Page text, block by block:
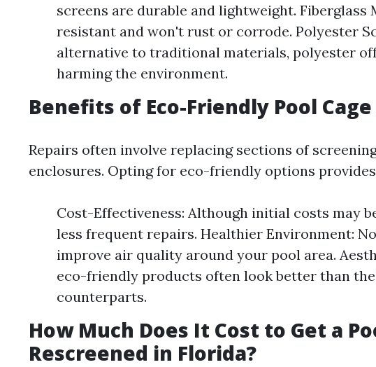
screens are durable and lightweight. Fiberglass
resistant and won't rust or corrode. Polyester
alternative to traditional materials, polyester
harming the environment.
Benefits of Eco-Friendly Pool
Repairs often involve replacing sections of
enclosures. Opting for eco-friendly options
Cost-Effectiveness: Although initial costs may
less frequent repairs. Healthier Environment:
improve air quality around your pool area.
eco-friendly products often look better than
counterparts.
How Much Does It Cost to Get a
Rescreened in Florida?